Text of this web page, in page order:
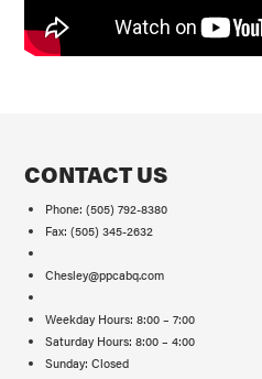
CONTACT US
Phone: (505) 792-8380
Fax: (505) 345-2632
Chesley@ppcabq.com
Weekday Hours: 8:00 – 7:00
Saturday Hours: 8:00 – 4:00
Sunday: Closed